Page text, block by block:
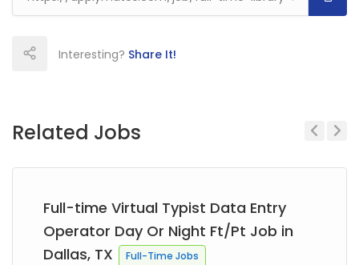
Interesting? Share It!
Related Jobs
Full-time Virtual Typist Data Entry
Operator Day Or Night Ft/Pt Job in
Dallas, TX
Full-Time Jobs